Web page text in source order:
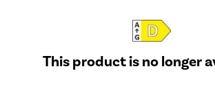
This product is no longer